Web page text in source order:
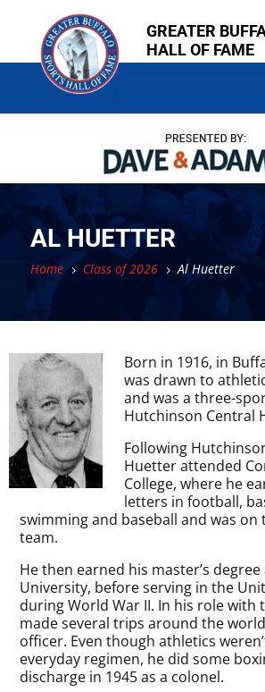
content
content
GREATER
HALL OF FAME
AL HUETTER
Home 5 Class of 2026 5 Al Huetter
Born in 1916, in
was drawn to
and was a three-
Hutchinson Central
Following
Huetter attended
College, where he
letters in football,
swimming and baseball and was on
team.
He then earned his master’s
University, before serving in the
during World War II. In his role with
made several trips around the
officer. Even though athletics
everyday regimen, he did some
discharge in 1945 as a colonel.